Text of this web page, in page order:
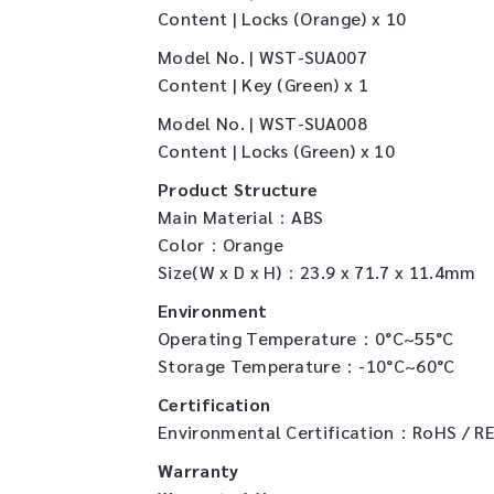
Content | Locks (Orange) x 10
Model No. | WST-SUA007
Content | Key (Green) x 1
Model No. | WST-SUA008
Content | Locks (Green) x 10
Product Structure
Main Material：ABS
Color：Orange
Size(W x D x H)：23.9 x 71.7 x 11.4mm
Environment
Operating Temperature：0°C~55°C
Storage Temperature：-10°C~60°C
Certification
Environmental Certification：RoHS /
Warranty